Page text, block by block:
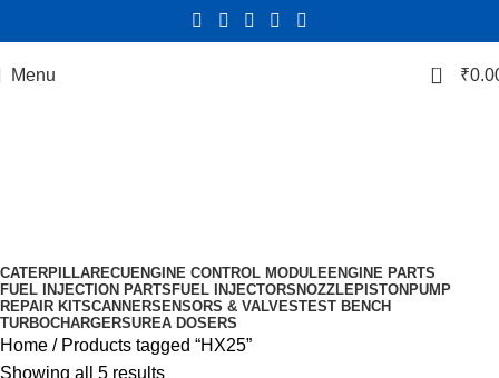
Menu 0 ₹
CATERPILLARECUENGINE CONTROL MODULEENGINE PARTS
FUEL INJECTION PARTS FUEL INJECTORS NOZZLEPISTON PUMP
REPAIR KITSCANNERSENSORS & VALVESTEST BENCH
TURBOCHARGERSUREA DOSERS
Home
Products tagged “HX25”
Showing all 5 results